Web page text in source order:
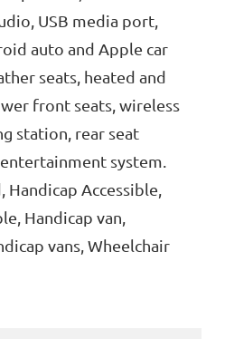
USB media port,
auto and Apple car
seats, heated and
front seats, wireless
station, rear seat
system.
Accessible,
Handicap van,
vans, Wheelchair